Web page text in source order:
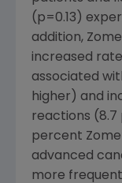
(p=0.13)
addition,
increased
associated
higher) and
reactions (8.7
percent
advanced
more